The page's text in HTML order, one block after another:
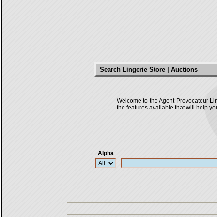
Search Lingerie Store | Auctions
Welcome to the Agent Provocateur
the features available that will help
Alpha